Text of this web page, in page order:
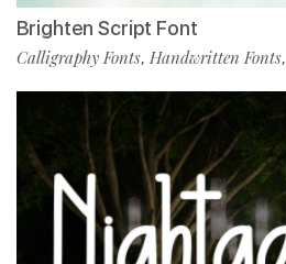
Brighten Script Font
Calligraphy Fonts, Handwritten Fonts,